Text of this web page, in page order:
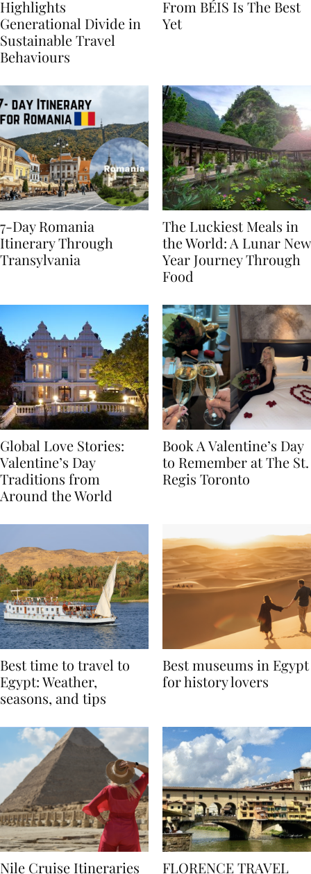
Booking.com Study
Highlights
Generational Divide in
Sustainable Travel
The Hybrid Collection
From BÉIS Is The Best
7-Day Romania
Itinerary Through
The Luckiest Meals in
the World: A Lunar New
Year Journey Through
Global Love Stories:
Valentine’s Day
Traditions from
Book A Valentine’s Day
to Remember at The St.
Best time to travel to
Egypt: Weather,
Best museums in Egypt